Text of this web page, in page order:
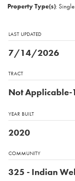
Property Type(s):
LAST UPDATED
7/14/2026
TRACT
Not Applicable-1
YEAR BUILT
2020
COMMUNITY
325 - Indian